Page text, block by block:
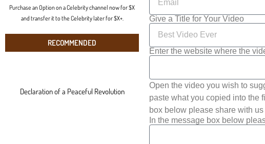
Purchase an Option on a Celebrity channel now for $X
and transfer it to the Celebrity later for $X+.
RECOMMENDED
Declaration of a Peaceful Revolution
Give a Title for Your Video
Enter the website where the
Open the video you wish to
paste what you copied into the
box below please share with
In the message box below